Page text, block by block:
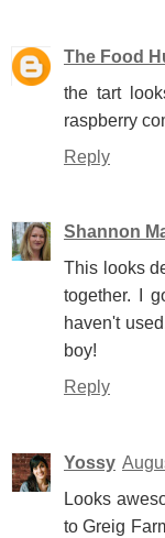
The Food
the tart
raspberry
Reply
Shannon
This looks
together. I
haven't
boy!
Reply
Yossy
Looks
to Greig